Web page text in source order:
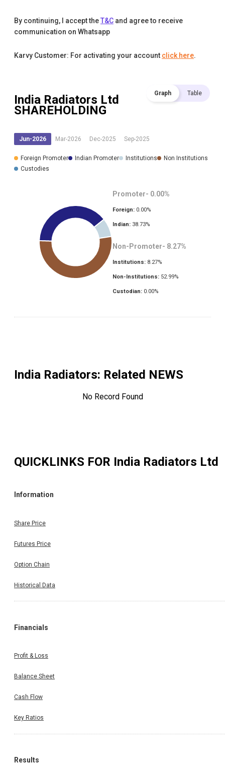
By continuing, I accept theT&C and agree to receive
communication on Whatsapp
Karvy Customer: For activating your account click here.
India Radiators Ltd
SHAREHOLDING
Graph Table
Jun-2026 Mar-2026 Dec-2025 Sep-2025
Foreign Promoter Indian Promoter Institutions
Non Institutions
Custodies
Promoter- 0.00%
Foreign: 0.00%
Indian: 38.73%
Non-Promoter- 8.27%
Institutions: 8.27%
Non-Institutions: 52.99%
Custodian: 0.00%
India Radiators: Related NEWS
No Record Found
QUICKLINKS FOR India Radiators Ltd
Information
Share Price
Futures Price
Option Chain
Historical Data
Financials
Profit & Loss
Balance Sheet
Cash Flow
Key Ratios
Results